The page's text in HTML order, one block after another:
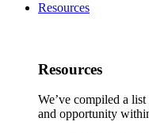
Resources
Resources
We’ve compiled a
and opportunity